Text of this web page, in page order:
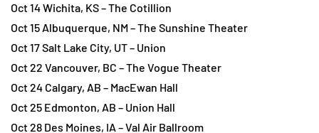
Oct 14 Wichita, KS – The Cotillion
Oct 15 Albuquerque, NM – The Sunshine Theater
Oct 17 Salt Lake City, UT – Union
Oct 22 Vancouver, BC – The Vogue Theater
Oct 24 Calgary, AB – MacEwan Hall
Oct 25 Edmonton, AB – Union Hall
Oct 28 Des Moines, IA – Val Air Ballroom